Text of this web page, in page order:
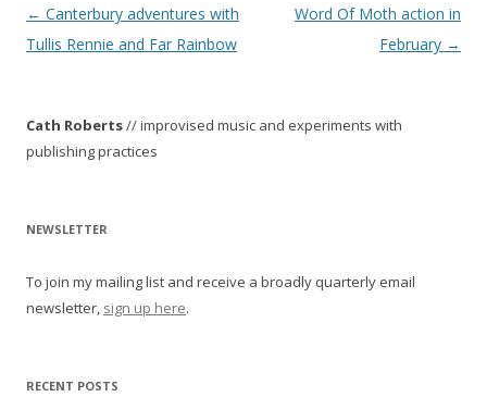
P
o
n
a
i
a
t
o
← Canterbury adventures with
Tullis Rennie and Far Rainbow
Word Of Moth action in
February →
Cath Roberts// improvised music and experiments with
publishing practices
NEWSLETTER
To join my mailing list and receive a broadly quarterly email
newsletter, sign up here.
RECENT POSTS